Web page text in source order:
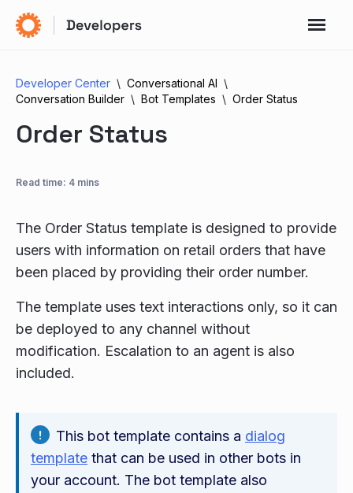
Developer Center
Conversational AI
Conversation Builder
Bot Templates Order Status
Order Status
Read time: 4 mins
The Order Status template is designed to provide
users with information on retail orders that have
been placed by providing their order number.
The template uses text interactions only, so it can
be deployed to any channel without
modification. Escalation to an agent is also
included.
This bot template contains a dialog
template that can be used in other bots in
your account. The bot template also